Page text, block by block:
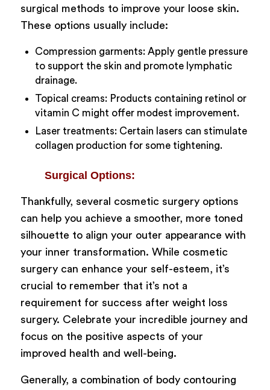
surgical methods to improve your loose skin.
These options usually include:
Compression garments: Apply gentle pressure
to support the skin and promote lymphatic
drainage.
Topical creams: Products containing retinol or
vitamin C might offer modest improvement.
Laser treatments: Certain lasers can stimulate
collagen production for some tightening.
Surgical Options:
Thankfully, several cosmetic surgery options
can help you achieve a smoother, more toned
silhouette to align your outer appearance with
your inner transformation. While cosmetic
surgery can enhance your self-esteem, it’s
crucial to remember that it’s not a
requirement for success after weight loss
surgery. Celebrate your incredible journey and
focus on the positive aspects of your
improved health and well-being.
Generally, a combination of body contouring